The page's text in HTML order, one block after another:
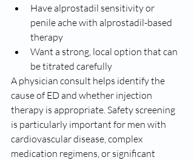
Have alprostadil sensitivity or
penile ache with alprostadil-based
therapy
Want a strong, local option that can
be titrated carefully
A physician consult helps identify the
cause of ED and whether injection
therapy is appropriate. Safety screening
is particularly important for men with
cardiovascular disease, complex
medication regimens, or significant